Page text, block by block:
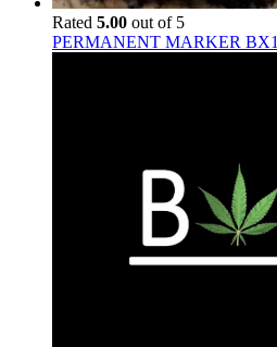
Rated 5.00 out of 5
PERMANENT MARKER BX1